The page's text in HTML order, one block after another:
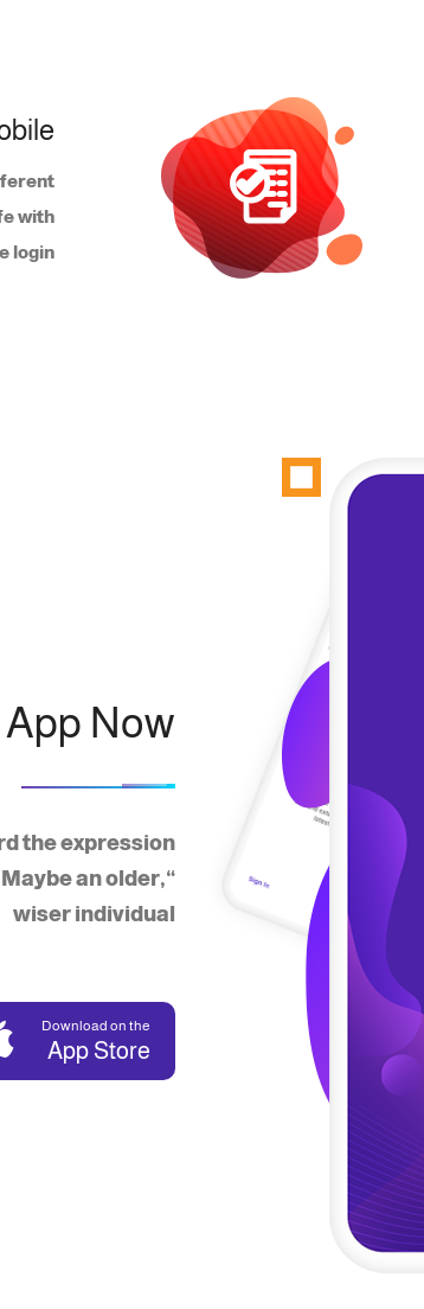
with
login.
Now!
the expression,
an older,
wiser individual
Download on the
App Store